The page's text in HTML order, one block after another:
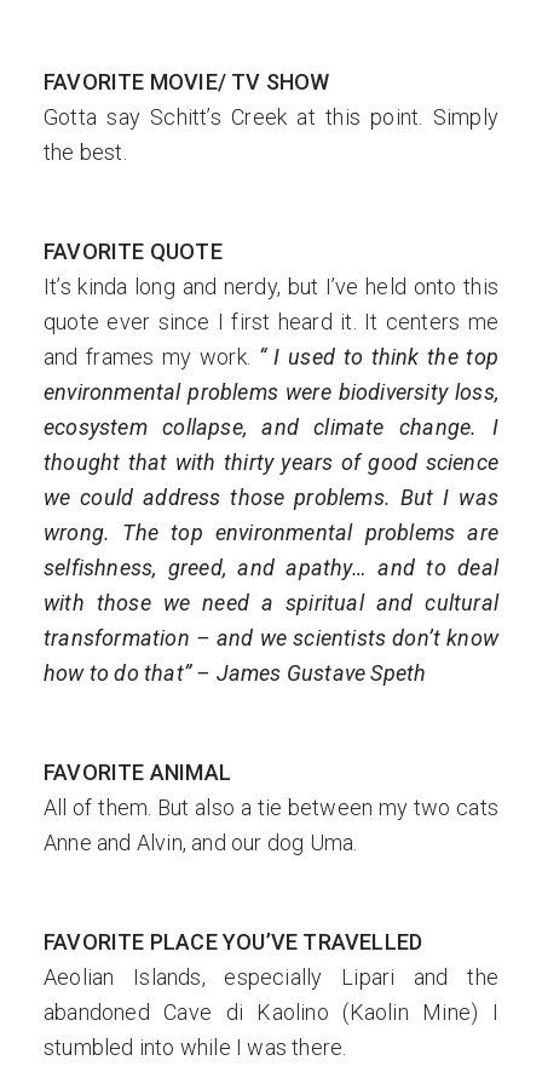
FAVORITE MOVIE/ TV SHOW
Gotta say Schitt’s Creek at this point. Simply
the best.
FAVORITE QUOTE
It’s kinda long and nerdy, but I’ve held onto this
quote ever since I first heard it. It centers me
and frames my work. “ I used to think the top
environmental problems were biodiversity loss,
ecosystem collapse, and climate change. I
thought that with thirty years of good science
we could address those problems. But I was
wrong. The top environmental problems are
selfishness, greed, and apathy… and to deal
with those we need a spiritual and cultural
transformation – and we scientists don’t know
how to do that” – James Gustave Speth
FAVORITE ANIMAL
All of them. But also a tie between my two cats
Anne and Alvin, and our dog Uma.
FAVORITE PLACE YOU’VE TRAVELLED
Aeolian Islands, especially Lipari and the
abandoned Cave di Kaolino (Kaolin Mine) I
stumbled into while I was there.